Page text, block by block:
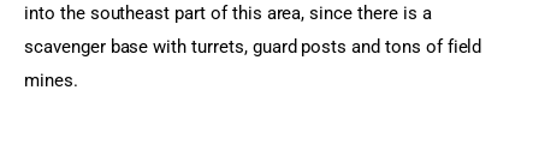
into the southeast part of this area, since there is a
scavenger base with turrets, guard posts and tons of field
mines.